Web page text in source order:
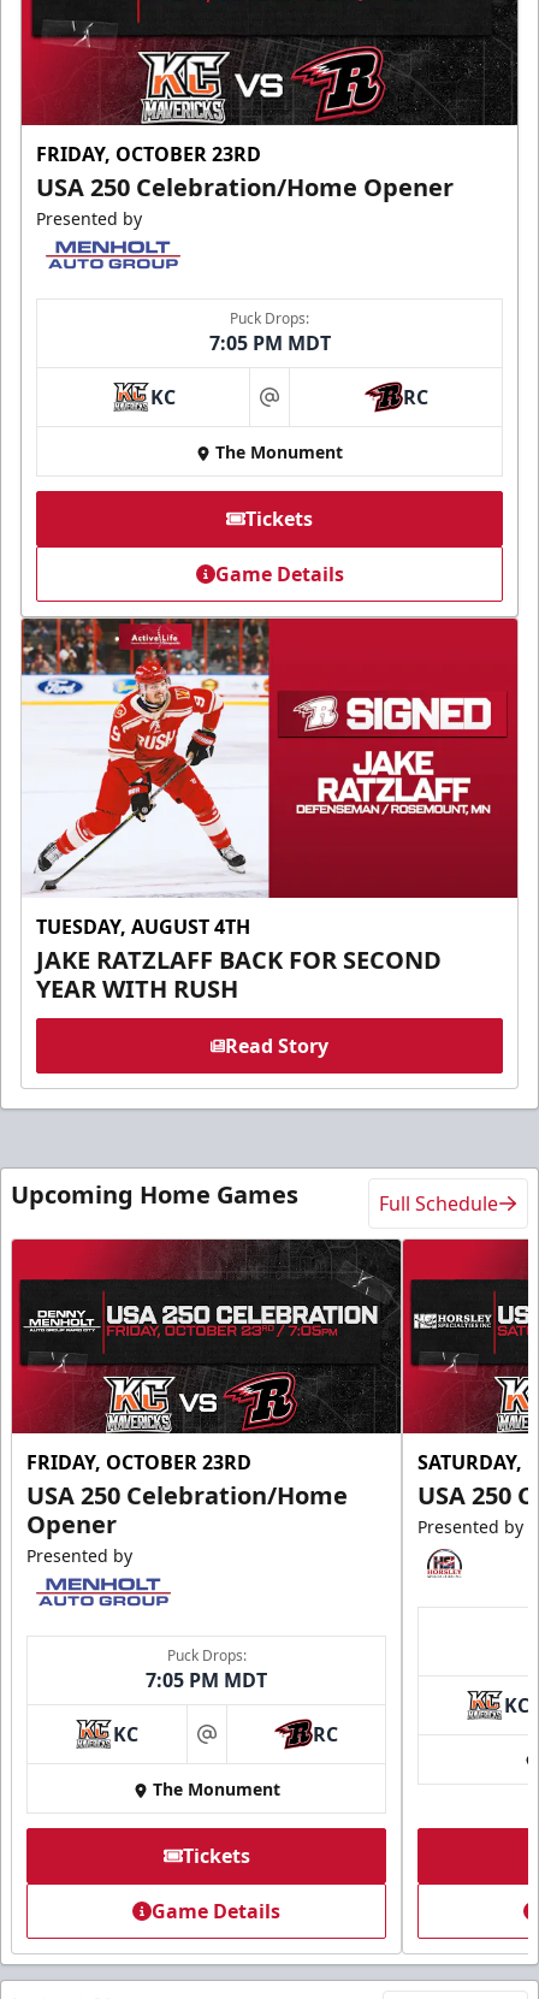
FRIDAY, OCTOBER 23RD
USA 250 Celebration/Home Opener
Presented by
Puck Drops:
7:05 PM MDT
KC at RC
The Monument
Tickets
Game Details
TUESDAY, AUGUST 4TH
JAKE RATZLAFF BACK FOR SECOND
YEAR WITH RUSH
Read Story
Upcoming Home Games Full Schedule
FRIDAY, OCTOBER 23RD
USA 250 Celebration/Home
Opener
Presented by
Puck Drops:
7:05 PM MDT
KC at RC
The Monument
Tickets
Game Details
SATURDAY,
USA 250
Presented by
KC